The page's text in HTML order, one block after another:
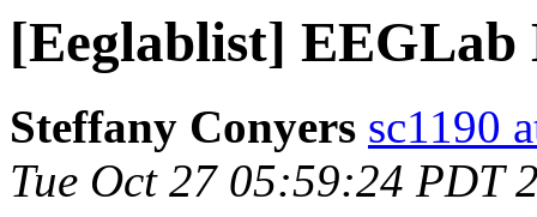
[Eeglablist]
Steffany Conyers sc1190
Tue Oct 27 05:59:24 PDT